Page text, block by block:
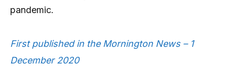
pandemic.
First published in the Mornington News – 1
December 2020